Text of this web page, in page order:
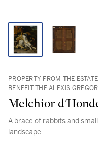
PROPERTY FROM THE
BENEFIT THE ALEXIS
Melchior
A brace of rabbits and
landscape